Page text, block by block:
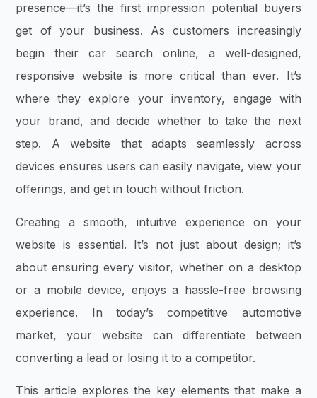
presence—it’s the first impression potential buyers
get of your business. As customers increasingly
begin their car search online, a well-designed,
responsive website is more critical than ever. It’s
where they explore your inventory, engage with
your brand, and decide whether to take the next
step. A website that adapts seamlessly across
devices ensures users can easily navigate, view your
offerings, and get in touch without friction.
Creating a smooth, intuitive experience on your
website is essential. It’s not just about design; it’s
about ensuring every visitor, whether on a desktop
or a mobile device, enjoys a hassle-free browsing
experience. In today’s competitive automotive
market, your website can differentiate between
converting a lead or losing it to a competitor.
This article explores the key elements that make a